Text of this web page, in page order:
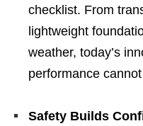
checklist. From
lightweight
weather, today’s
performance
Safety Builds